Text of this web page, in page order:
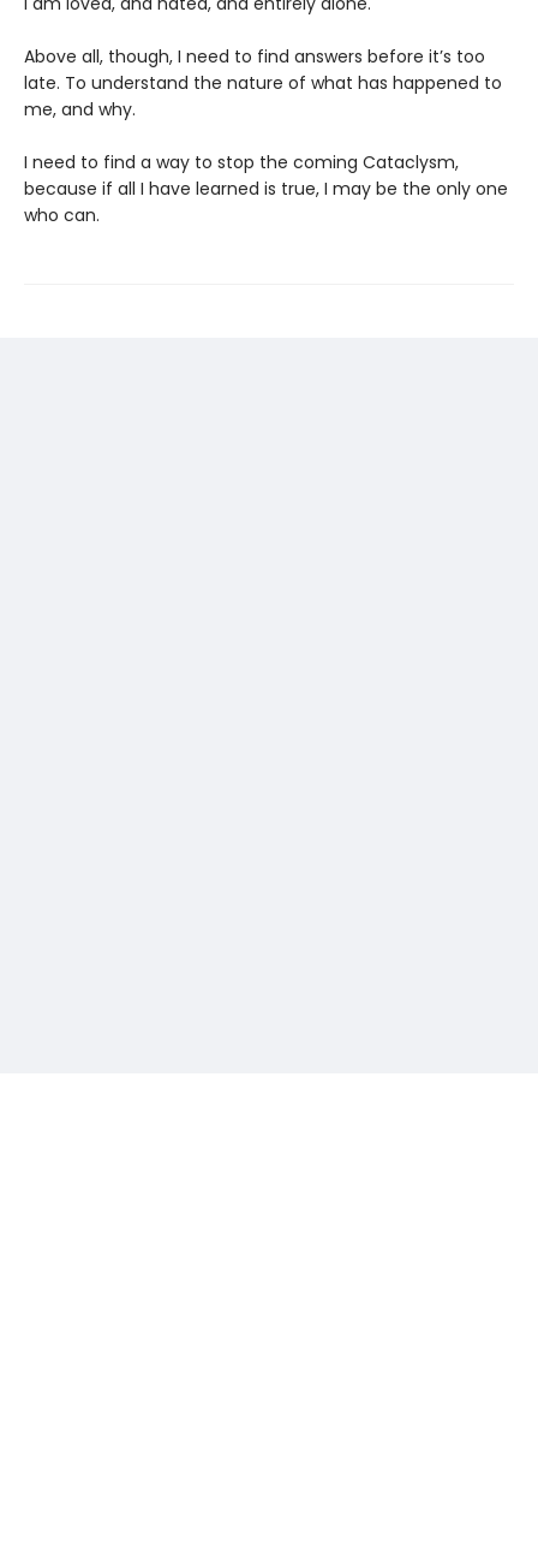
Above all, though, I need to find answers before it’s too
late. To understand the nature of what has happened to
me, and why.
I need to find a way to stop the coming Cataclysm,
because if all I have learned is true, I may be the only one
who can.